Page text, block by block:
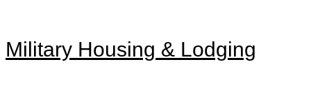
Military Housing & Lodging